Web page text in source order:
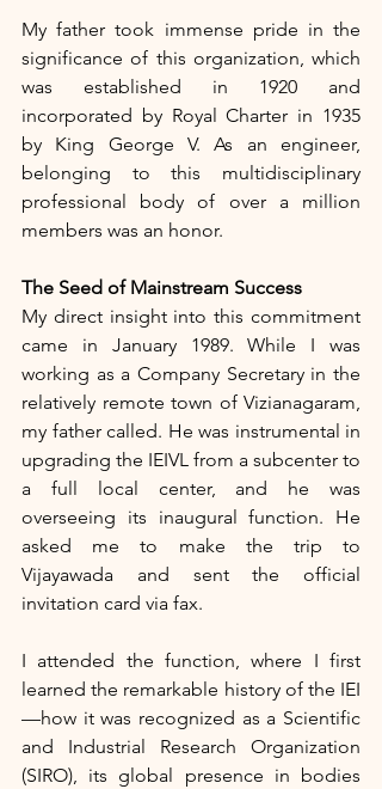
My father took immense pride in the
significance of this organization, which
was established in 1920 and
incorporated by Royal Charter in 1935
by King George V. As an engineer,
belonging to this multidisciplinary
professional body of over a million
members was an honor.
The Seed of Mainstream Success
My direct insight into this commitment
came in January 1989. While I was
working as a Company Secretary in the
relatively remote town of Vizianagaram,
my father called. He was instrumental in
upgrading the IEIVL from a subcenter to
a full local center, and he was
overseeing its inaugural function. He
asked me to make the trip to
Vijayawada and sent the official
invitation card via fax.
I attended the function, where I first
learned the remarkable history of the IEI
—how it was recognized as a Scientific
and Industrial Research Organization
(SIRO), its global presence in bodies